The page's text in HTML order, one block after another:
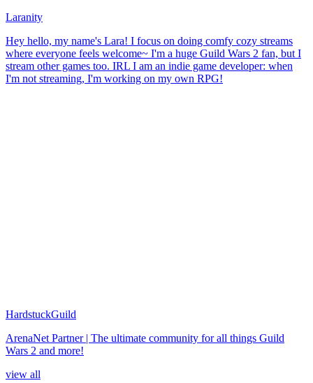
Laranity
Hey hello, my name's Lara! I focus on doing comfy cozy streams
where everyone feels welcome~ I'm a huge Guild Wars 2 fan, but I
stream other games too. IRL I am an indie game developer: when
I'm not streaming, I'm working on my own RPG!
HardstuckGuild
ArenaNet Partner | The ultimate community for all things Guild
Wars 2 and more!
view all